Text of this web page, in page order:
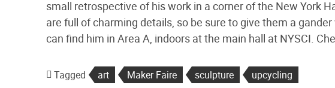
small retrospective of his work in a corner of the New York
are full of charming details, so be sure to give them a
can find him in Area A, indoors at the main hall at NYSCI.
Tagged art Maker Faire sculpture upcycling